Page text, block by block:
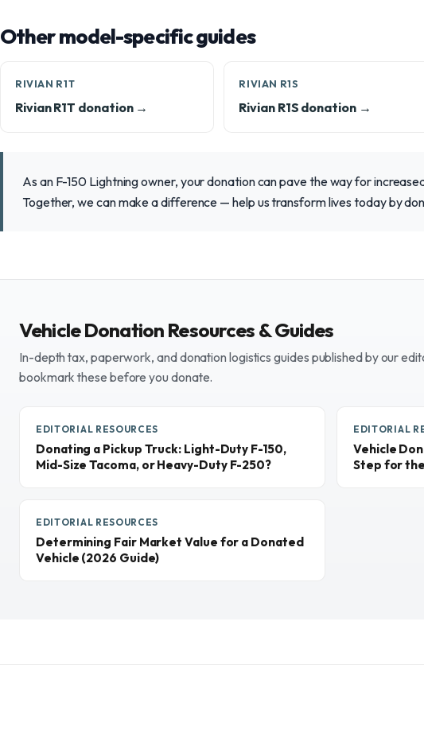
Other model-specific guides
RIVIAN R1T
Rivian R1T donation →
RIVIAN R1S
Rivian R1S donation →
As an F-150 Lightning owner, your donation can pave the way for
Together, we can make a difference — help us transform lives today by
Vehicle Donation Resources & Guides
In-depth tax, paperwork, and donation logistics guides published by our
bookmark these before you donate.
EDITORIAL RESOURCES
Donating a Pickup Truck: Light-Duty F-150,
Mid-Size Tacoma, or Heavy-Duty F-250?
EDITORIAL
Vehicle
Step for
EDITORIAL RESOURCES
Determining Fair Market Value for a Donated
Vehicle (2026 Guide)